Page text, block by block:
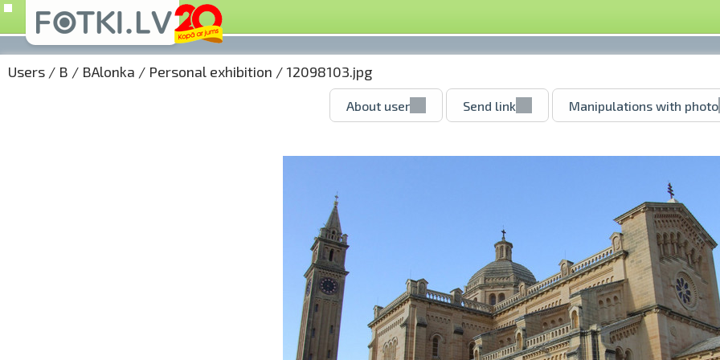
Users / B / BAlonka / Personal exhibition / 12098103.jpg
About user Send link Manipulations with photo